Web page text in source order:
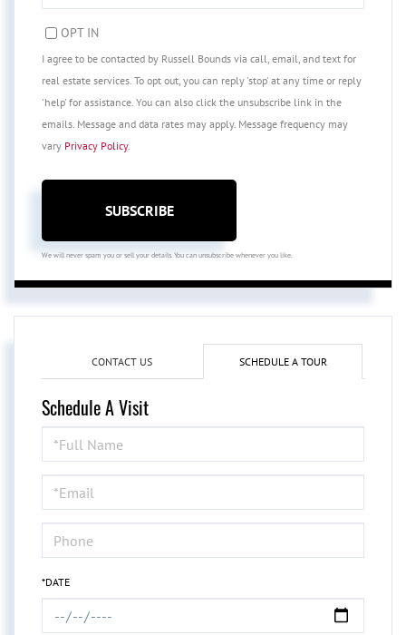
EMAIL
OPT IN
I agree to be contacted by Russell Bounds via call, email, and text for
real estate services. To opt out, you can reply 'stop' at any time or reply
'help' for assistance. You can also click the unsubscribe link in the
emails. Message and data rates may apply. Message frequency may
vary Privacy Policy.
SUBSCRIBE
We will never spam you or sell your details. You can unsubscribe whenever you like.
CONTACT US SCHEDULE A TOUR
Schedule A Visit
Schedule
a
Visit
*DATE